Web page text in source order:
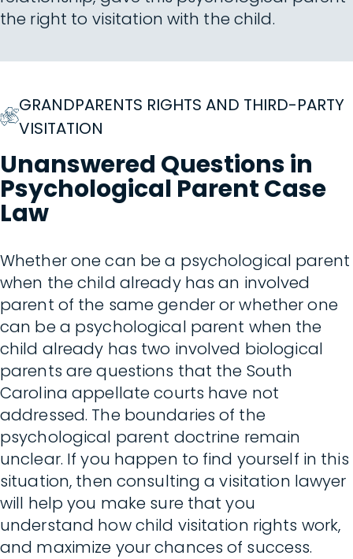
the right to visitation with the child.
GRANDPARENTS RIGHTS AND THIRD-PARTY
VISITATION
Unanswered Questions in
Psychological Parent Case
Law
Whether one can be a psychological parent
when the child already has an involved
parent of the same gender or whether one
can be a psychological parent when the
child already has two involved biological
parents are questions that the South
Carolina appellate courts have not
addressed. The boundaries of the
psychological parent doctrine remain
unclear. If you happen to find yourself in this
situation, then consulting a visitation lawyer
will help you make sure that you
understand how child visitation rights work,
and maximize your chances of success.